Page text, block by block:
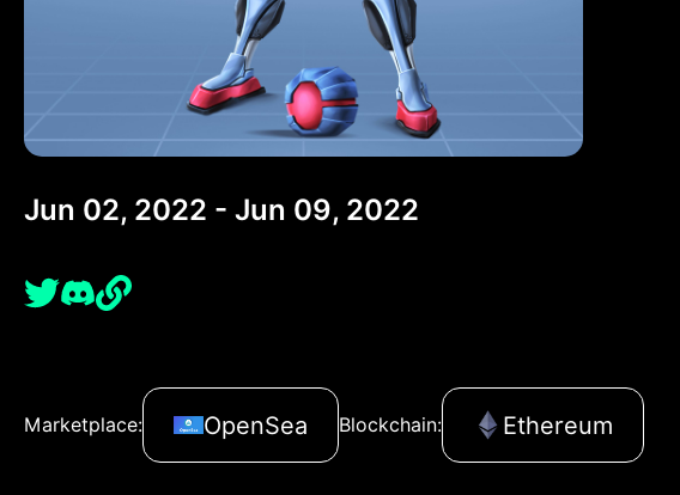
Jun 02, 2022 - Jun 09, 2022
Marketplace: OpenSea Blockchain: Ethereum